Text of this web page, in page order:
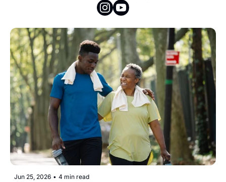
Jun 25, 2026 • 4 min read